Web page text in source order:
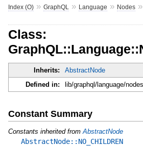
Index (O)» GraphQL » Language » Nodes»
Class:
Inherits:
AbstractNode
Defined in:
lib/graphql/language/
Constant Summary
Constants inherited from AbstractNode
AbstractNode::NO_CHILDREN